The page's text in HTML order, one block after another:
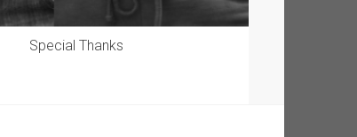
Special Thanks